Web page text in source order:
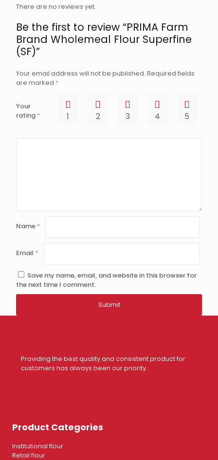
There are no reviews yet.
Be the first to review “PRIMA Farm
Brand Wholemeal Flour Superfine
(SF)”
Your email address will not be published. Required fields
are marked *
Your
rating * 1 2 3 4 5
Name *
Email *
Save my name, email, and website in this browser for
the next time I comment.
Providing the best quality and consistent product for
customers has always been our priority.
Product Categories
Institutional flour
Retail flour